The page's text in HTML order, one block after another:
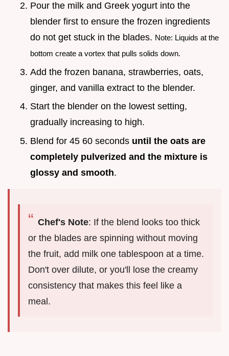
Pour the milk and Greek yogurt into the
blender first to ensure the frozen ingredients
do not get stuck in the blades. Note: Liquids at the
bottom create a vortex that pulls solids down.
Add the frozen banana, strawberries, oats,
ginger, and vanilla extract to the blender.
Start the blender on the lowest setting,
gradually increasing to high.
Blend for 45 60 seconds until the oats are
completely pulverized and the mixture is
glossy and smooth.
Chef's Note: If the blend looks too thick
or the blades are spinning without moving
the fruit, add milk one tablespoon at a time.
Don't over dilute, or you'll lose the creamy
consistency that makes this feel like a
meal.